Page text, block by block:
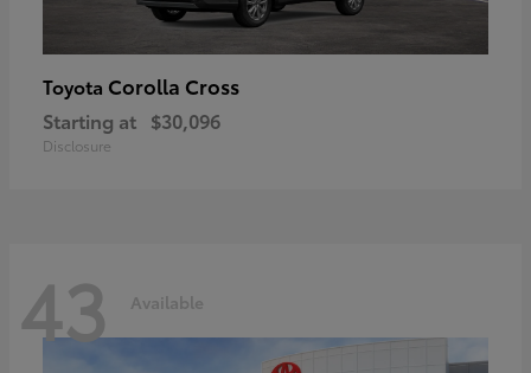
Toyota Corolla Cross
Starting at $30,096
Disclosure
43 Available